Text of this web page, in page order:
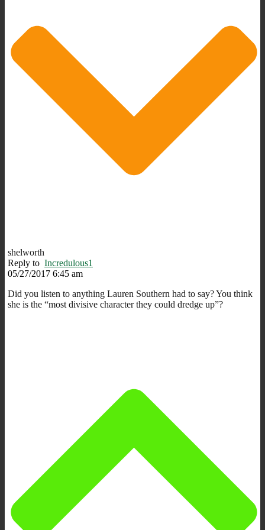
shelworth
Reply to Incredulous1
05/27/2017 6:45 am
Did you listen to anything Lauren Southern had to say? You think
she is the “most divisive character they could dredge up”?